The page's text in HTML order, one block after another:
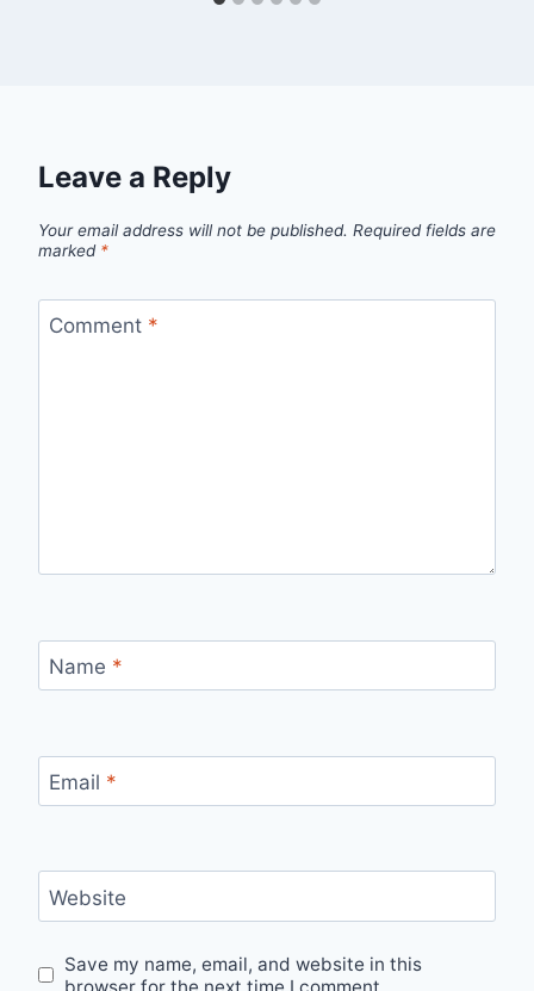
Leave a Reply
Your email address will not be published. Required fields are
marked *
Comment *
Name *
Email *
Website
Save my name, email, and website in this
browser for the next time I comment.